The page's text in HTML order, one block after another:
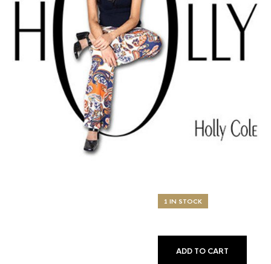
1 IN STOCK
ADD TO CART